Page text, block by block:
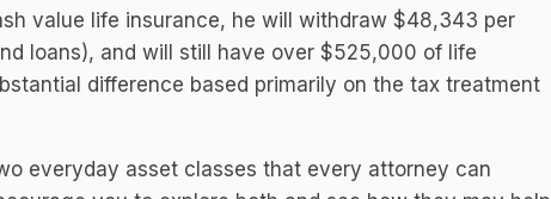
value life insurance, he will withdraw $48,343 per
loans), and will still have over $525,000 of life
difference based primarily on the tax treatment
everyday asset classes that every attorney can